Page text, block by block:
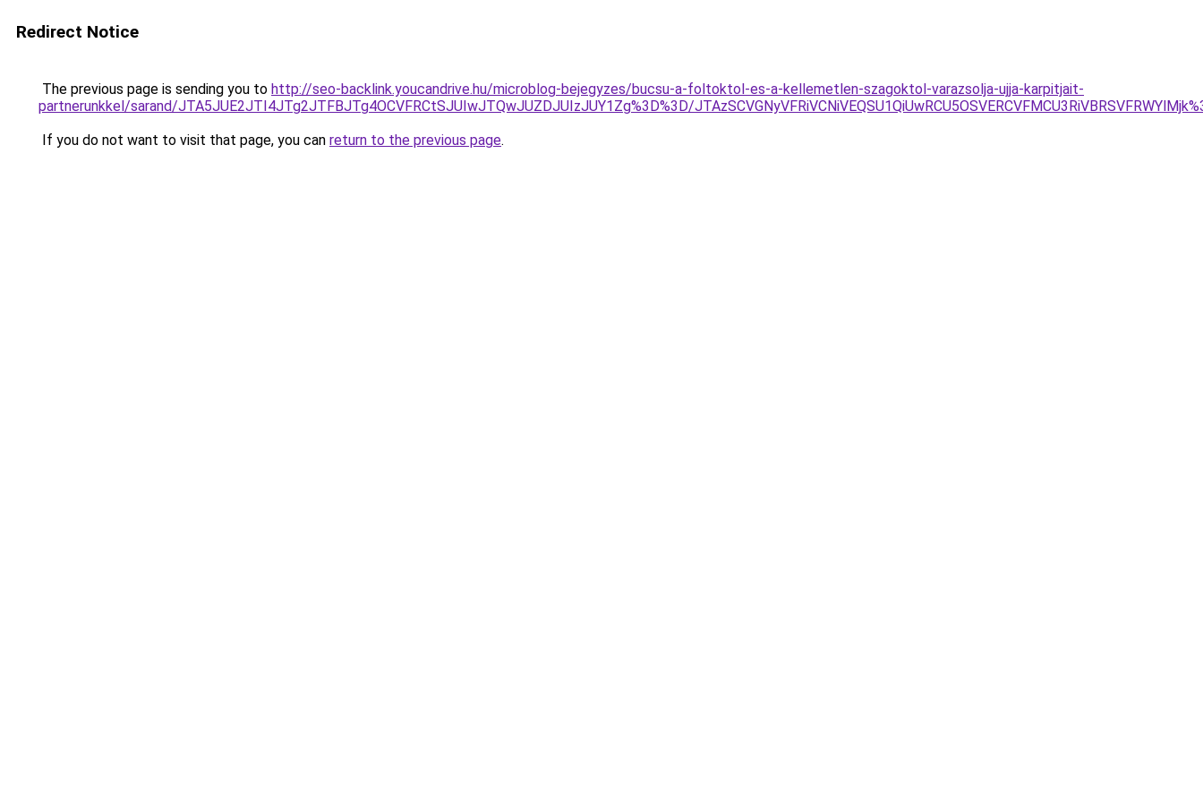
Redirect Notice
The previous page is sending you to http://seo-backlink.youcandrive.hu/microblog-bejegyzes/bucsu-a-foltoktol-es-a-kellemetlen-szagoktol-varazsolja-ujja-karpitjait-
partnerunkkel/sarand/JTA5JUE2JTI4JTg2JTFBJTg4OCVFRCtSJUIwJTQwJUZDJUIzJUY1Zg%3D%3D/
If you do not want to visit that page, you can return to the previous page.